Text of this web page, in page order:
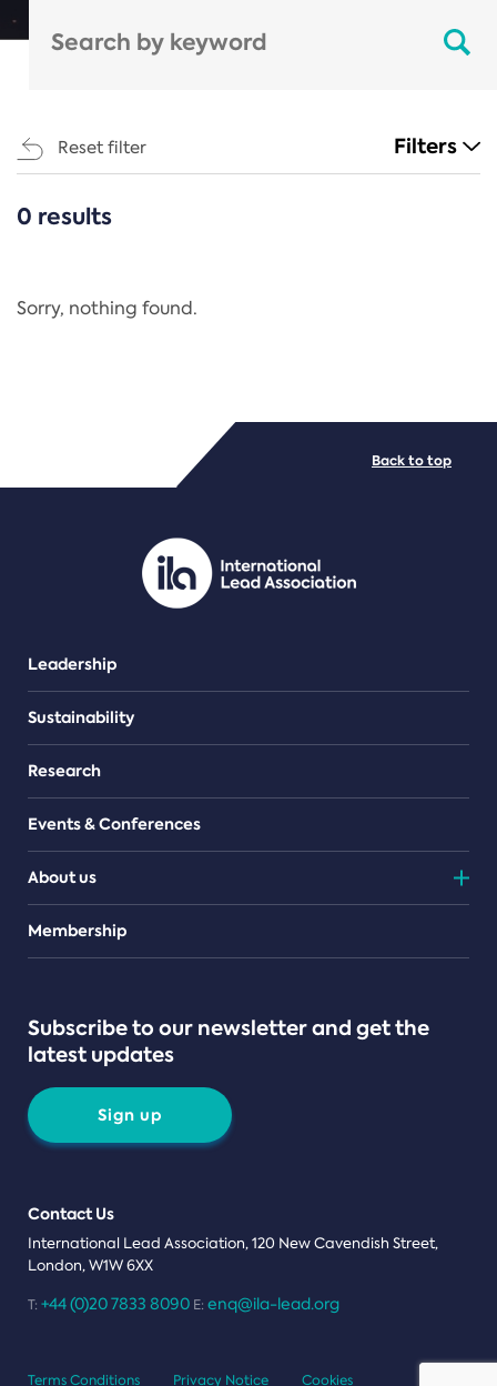
Reset filter Filters
CATEGORIES
Regulation
PDF/document
0 results
Sorry, nothing found.
Leadership
Sustainability
Research
Events & Conferences
About us
Teams
Membership
Subscribe to our newsletter and get the
latest updates
Sign up
Contact Us
International Lead Association, 120 New Cavendish Street,
London, W1W 6XX
T: +44 (0)20 7833 8090 E: enq@ila-lead.org
Back to top
Terms Conditions Privacy Notice Cookies